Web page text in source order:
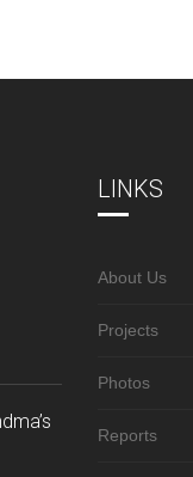
LINKS
About Us
Projects
Photos
Reports